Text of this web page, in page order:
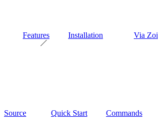
Features Installation Via Zoi
Source Quick Start Commands